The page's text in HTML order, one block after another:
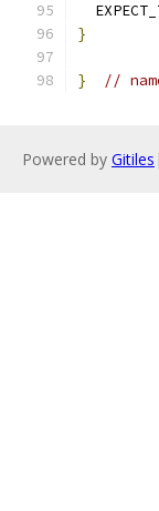
}
} //
Powered by Gitiles |